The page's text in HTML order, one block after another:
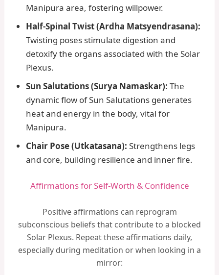
Manipura area, fostering willpower.
Half-Spinal Twist (Ardha Matsyendrasana):
Twisting poses stimulate digestion and
detoxify the organs associated with the Solar
Plexus.
Sun Salutations (Surya Namaskar): The
dynamic flow of Sun Salutations generates
heat and energy in the body, vital for
Manipura.
Chair Pose (Utkatasana): Strengthens legs
and core, building resilience and inner fire.
Affirmations for Self-Worth & Confidence
Positive affirmations can reprogram
subconscious beliefs that contribute to a blocked
Solar Plexus. Repeat these affirmations daily,
especially during meditation or when looking in a
mirror: